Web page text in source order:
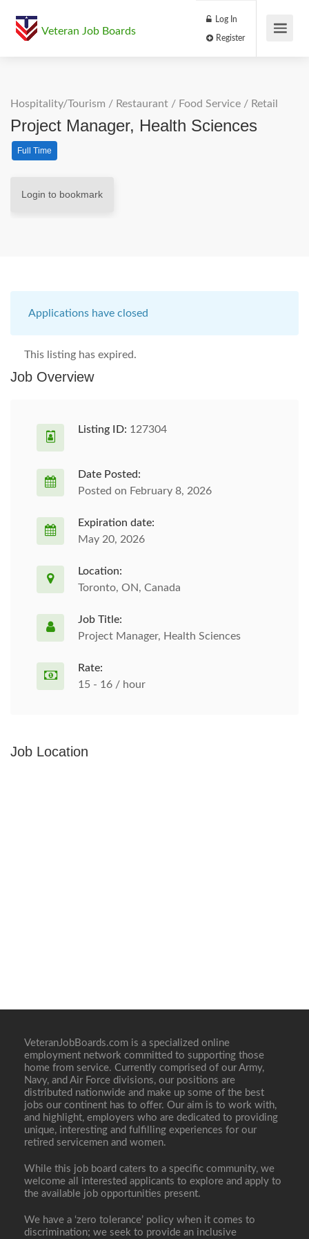
Veteran Job Boards
Log In
Hospitality/Tourism / Restaurant / Food Service / Retail
Project Manager, Health Sciences
Full Time
Login to bookmark
Applications have closed
This listing has expired.
Job Overview
Listing ID: 127304
Date Posted:
Posted on February 8, 2026
Expiration date:
May 20, 2026
Location:
Toronto, ON, Canada
Job Title:
Project Manager, Health Sciences
Rate:
15 - 16 / hour
Job Location
VeteranJobBoards.com is a specialized online
employment network committed to supporting those
home from service. Currently comprised of our Army,
Navy, and Air Force divisions, our positions are
distributed nationwide and make up some of the best
jobs our continent has to offer. Our aim is to work with,
and highlight, employers who are dedicated to providing
unique, interesting and fulfilling experiences for our
retired servicemen and women.
While this job board caters to a specific community, we
welcome all interested applicants to explore and apply to
the available job opportunities present.
We have a ‘zero tolerance’ policy when it comes to
discrimination; we seek to provide an inclusive